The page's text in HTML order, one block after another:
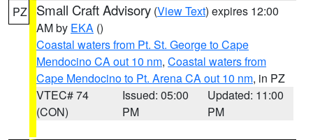
PZ Small Craft Advisory (View Text) expires 12:00
AM by EKA ()
Coastal waters from Pt. St. George to Cape
Mendocino CA out 10 nm, Coastal waters from
Cape Mendocino to Pt. Arena CA out 10 nm, in PZ
VTEC# 74
(CON)
Issued: 05:00
PM
Updated: 11:00
PM